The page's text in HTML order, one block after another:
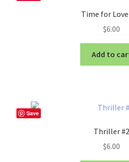
Time for Love
$6.00
Add to
Save
Thriller #2
$6.00